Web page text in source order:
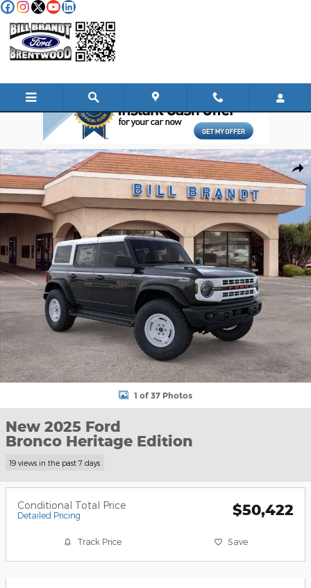
Skip to main content
New 2025 Ford Bronco Heritage Edition SUV Photo 1 of 37
1 of 37 Photos
New 2025 Ford
Bronco Heritage Edition
19 views in the past 7 days
Conditional Total Price
Detailed Pricing $50,422
Track Price Save